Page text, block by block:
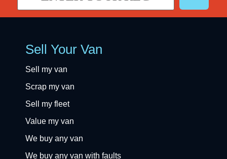
Sell Your Van
Sell my van
Scrap my van
Sell my fleet
Value my van
We buy any van
We buy any van with faults